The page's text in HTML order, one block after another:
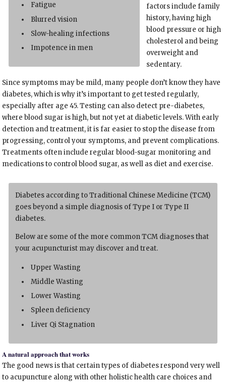
Fatigue
Blurred vision
Slow-healing infections
Impotence in men
factors include family
history, having high
blood pressure or high
cholesterol and being
overweight and
sedentary.
Since symptoms may be mild, many people don’t know they have
diabetes, which is why it’s important to get tested regularly,
especially after age 45. Testing can also detect pre-diabetes,
where blood sugar is high, but not yet at diabetic levels. With early
detection and treatment, it is far easier to stop the disease from
progressing, control your symptoms, and prevent complications.
Treatments often include regular blood-sugar monitoring and
medications to control blood sugar, as well as diet and exercise.
Diabetes according to Traditional Chinese Medicine (TCM)
goes beyond a simple diagnosis of Type I or Type II
diabetes.
Below are some of the more common TCM diagnoses that
your acupuncturist may discover and treat.
Upper Wasting
Middle Wasting
Lower Wasting
Spleen deficiency
Liver Qi Stagnation
A natural approach that works
The good news is that certain types of diabetes respond very well
to acupuncture along with other holistic health care choices and